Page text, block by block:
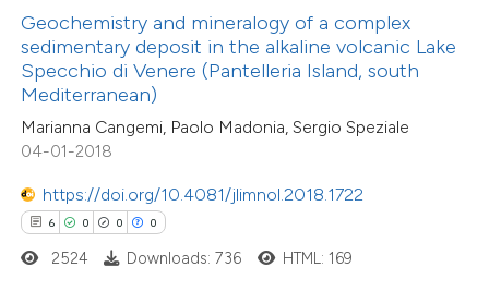
Geochemistry and mineralogy of a complex
sedimentary deposit in the alkaline volcanic Lake
Specchio di Venere (Pantelleria Island, south
Mediterranean)
Marianna Cangemi, Paolo Madonia, Sergio Speziale
04-01-2018
https://doi.org/10.4081/jlimnol.2018.1722
6 0 0 0
describing whether
mentions, or contrasts
claim, and a label
in which section the
was made.
2524 Downloads: 736 HTML: 169
Citing Publications
Supporting
Mentioning
Contrasting
how this article has been